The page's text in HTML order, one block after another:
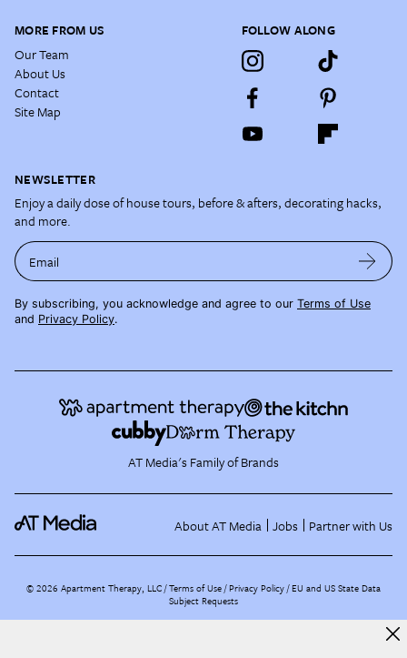
MORE FROM US
Our Team
About Us
Contact
Site Map
FOLLOW ALONG
NEWSLETTER
Enjoy a daily dose of house tours, before & afters, decorating hacks,
and more.
Email
By subscribing, you acknowledge and agree to our Terms of Use
and Privacy Policy.
AT Media's Family of Brands
About AT Media Jobs Partner with Us
©2026 Apartment Therapy, LLC /Terms of Use Privacy Policy EU and US State Data
Subject Requests